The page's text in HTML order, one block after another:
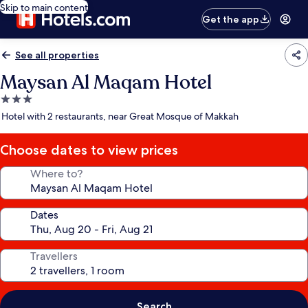
Skip to main content
Get the app
See all properties
Maysan Al Maqam Hotel
3.0
star
Hotel with 2 restaurants, near Great Mosque of Makkah
Choose dates to view prices
Where to?
Dates
Travellers